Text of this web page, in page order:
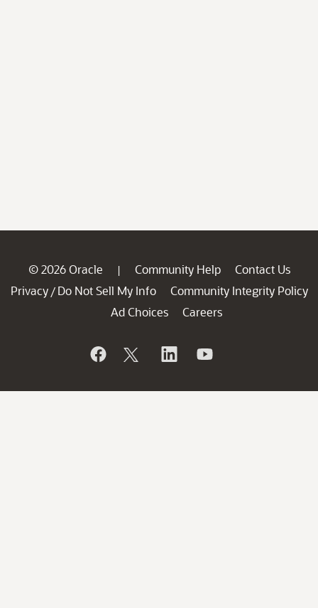
© 2026 Oracle | Community Help
Contact Us
Privacy / Do Not Sell My Info
Community Integrity Policy
Ad Choices
Careers